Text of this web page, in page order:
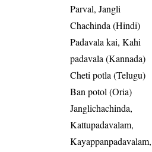
Parval, Jangli
Chachinda (Hindi)
Padavala kai, Kahi
padavala (Kannada)
Cheti potla (Telugu)
Ban potol (Oria)
Janglichachinda,
Kattupadavalam,
Kayappanpadavalam,